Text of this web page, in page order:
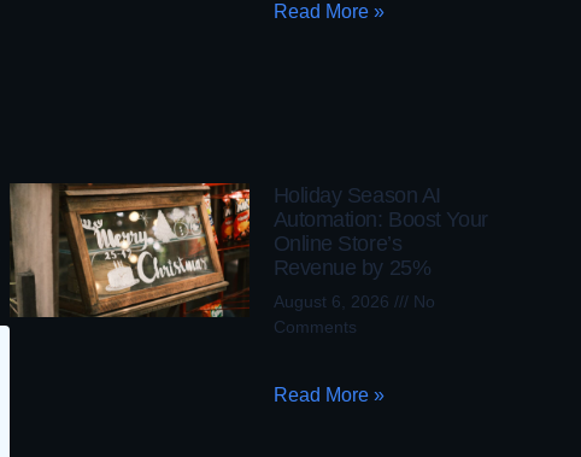
Read More »
Holiday Season AI
Automation: Boost Your
Online Store’s
Revenue by 25%
August 6, 2026
No
Comments
Read More »